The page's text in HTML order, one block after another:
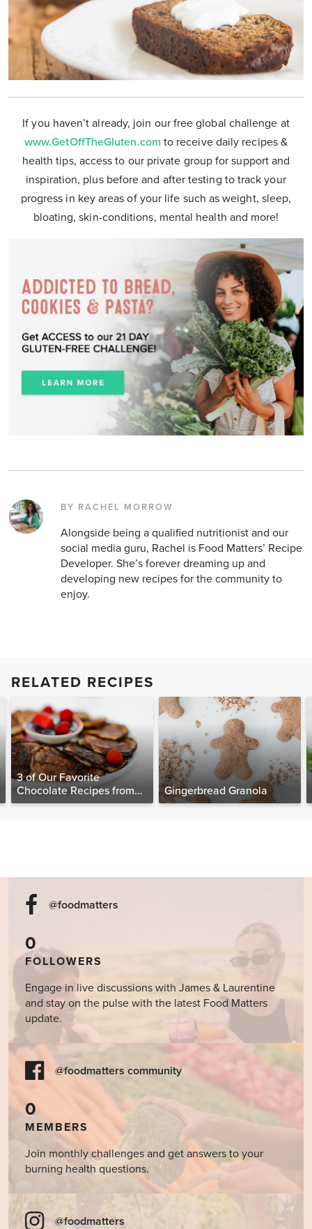
If you haven’t already, join our free global challenge at
www.GetOffTheGluten.com to receive daily recipes &
health tips, access to our private group for support and
inspiration, plus before and after testing to track your
progress in key areas of your life such as weight, sleep,
bloating, skin-conditions, mental health and more!
BY RACHEL MORROW
Alongside being a qualified nutritionist and our
social media guru, Rachel is Food Matters’ Recipe
Developer. She’s forever dreaming up and
developing new recipes for the community to
enjoy.
RELATED RECIPES
3 of Our Favorite
Chocolate Recipes from
The Food Matters
Gingerbread Granola
@foodmatters
0
FOLLOWERS
Engage in live discussions with James & Laurentine
and stay on the pulse with the latest Food Matters
update.
@foodmatters community
0
MEMBERS
Join monthly challenges and get answers to your
burning health questions.
@foodmatters